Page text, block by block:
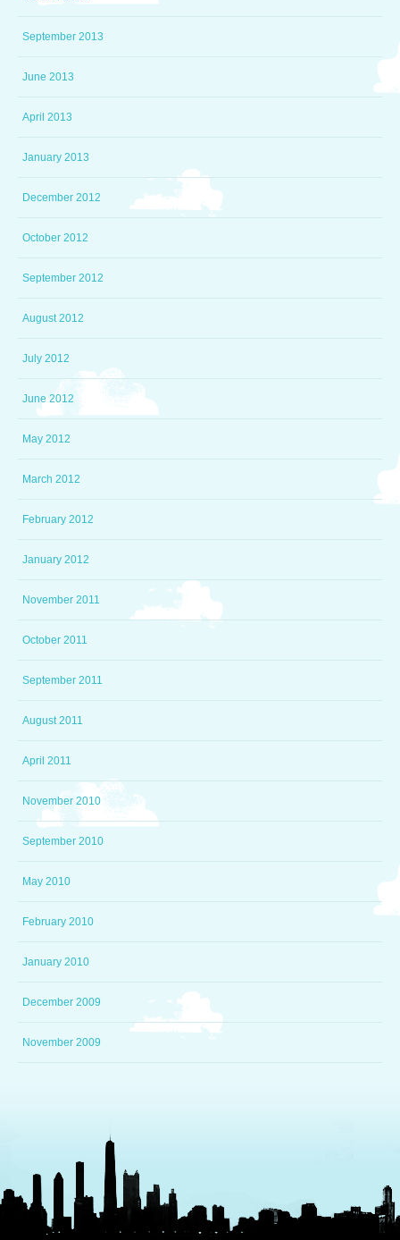
September 2013
June 2013
April 2013
January 2013
December 2012
October 2012
September 2012
August 2012
July 2012
June 2012
May 2012
March 2012
February 2012
January 2012
November 2011
October 2011
September 2011
August 2011
April 2011
November 2010
September 2010
May 2010
February 2010
January 2010
December 2009
November 2009